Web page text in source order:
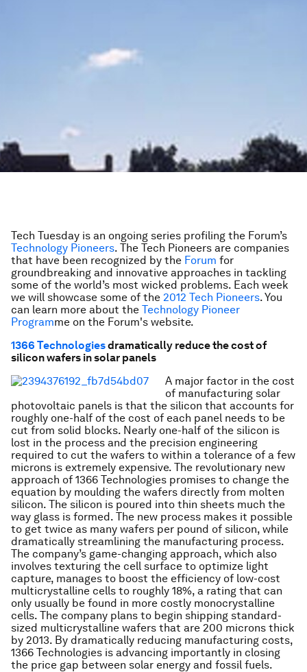
Tech Tuesday is an ongoing series profiling the Forum’s
Technology Pioneers. The Tech Pioneers are companies
that have been recognized by the Forum for
groundbreaking and innovative approaches in tackling
some of the world’s most wicked problems. Each week
we will showcase some of the 2012 Tech Pioneers. You
can learn more about the Technology Pioneer
Programme on the Forum's website.
1366 Technologiesdramatically reduce the cost of
silicon wafers in solar panels
A major factor in the cost
of manufacturing solar
photovoltaic panels is that the silicon that accounts for
roughly one-half of the cost of each panel needs to be
cut from solid blocks. Nearly one-half of the silicon is
lost in the process and the precision engineering
required to cut the wafers to within a tolerance of a few
microns is extremely expensive. The revolutionary new
approach of 1366 Technologies promises to change the
equation by moulding the wafers directly from molten
silicon. The silicon is poured into thin sheets much the
way glass is formed. The new process makes it possible
to get twice as many wafers per pound of silicon, while
dramatically streamlining the manufacturing process.
The company’s game-changing approach, which also
involves texturing the cell surface to optimize light
capture, manages to boost the efficiency of low-cost
multicrystalline cells to roughly 18%, a rating that can
only usually be found in more costly monocrystalline
cells. The company plans to begin shipping standard-
sized multicrystalline wafers that are 200 microns thick
by 2013. By dramatically reducing manufacturing costs,
1366 Technologies is advancing importantly in closing
the price gap between solar energy and fossil fuels.